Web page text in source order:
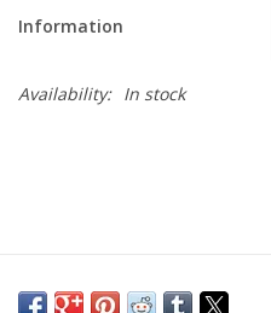
Information
Availability: In stock